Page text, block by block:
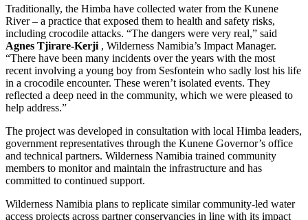
Traditionally, the Himba have collected water from the Kunene
River – a practice that exposed them to health and safety risks,
including crocodile attacks. “The dangers were very real,” said
Agnes Tjirare-Kerji , Wilderness Namibia’s Impact Manager.
“There have been many incidents over the years with the most
recent involving a young boy from Sesfontein who sadly lost his life
in a crocodile encounter. These weren’t isolated events. They
reflected a deep need in the community, which we were pleased to
help address.”
The project was developed in consultation with local Himba leaders,
government representatives through the Kunene Governor’s office
and technical partners. Wilderness Namibia trained community
members to monitor and maintain the infrastructure and has
committed to continued support.
Wilderness Namibia plans to replicate similar community-led water
access projects across partner conservancies in line with its impact